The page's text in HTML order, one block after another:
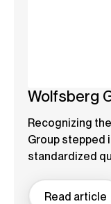
Wolfsberg
Recognizing
Group stepped
standardized
Read article